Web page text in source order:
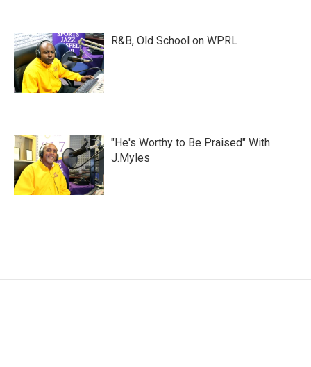
R&B, Old School on WPRL
"He's Worthy to Be Praised" With
J.Myles